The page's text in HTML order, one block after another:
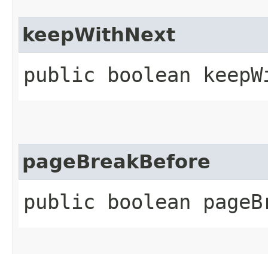
keepWithNext
public boolean
pageBreakBefore
public boolean